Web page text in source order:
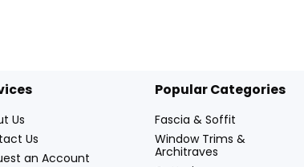
Us
Us
an Account
Popular Categories
Fascia & Soffit
Window Trims &
Architraves